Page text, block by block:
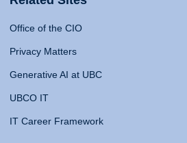
Office of the CIO
Privacy Matters
Generative AI at UBC
UBCO IT
IT Career Framework